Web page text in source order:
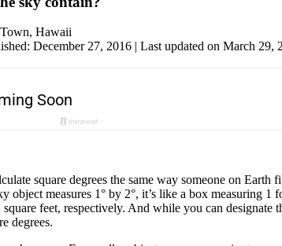
Hawaii
December 27, 2016 | Last updated on March 29,
square degrees the same way someone on Earth
object measures 1° by 2°, it’s like a box measuring 1
square feet, respectively. And while you can designate
degrees.